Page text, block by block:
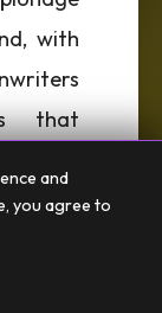
with
that
and
you agree to